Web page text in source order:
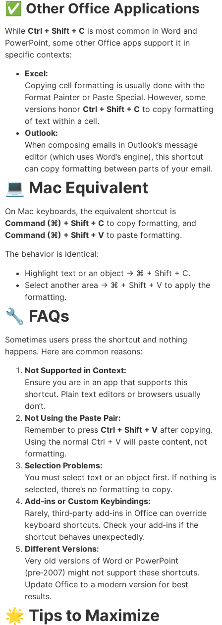
✅ Other Office Applications
While Ctrl + Shift + C is most common in Word and
PowerPoint, some other Office apps support it in
specific contexts:
Excel:
Copying cell formatting is usually done with the
Format Painter or Paste Special. However, some
versions honor Ctrl + Shift + C to copy formatting
of text within a cell.
Outlook:
When composing emails in Outlook’s message
editor (which uses Word’s engine), this shortcut
can copy formatting between parts of your email.
💻 Mac Equivalent
On Mac keyboards, the equivalent shortcut is
Command (⌘) + Shift + C to copy formatting, and
Command (⌘) + Shift + V to paste formatting.
The behavior is identical:
Highlight text or an object → ⌘ + Shift + C.
Select another area → ⌘ + Shift + V to apply the
formatting.
🔧 FAQs
Sometimes users press the shortcut and nothing
happens. Here are common reasons:
Not Supported in Context:
Ensure you are in an app that supports this
shortcut. Plain text editors or browsers usually
don’t.
Not Using the Paste Pair:
Remember to press Ctrl + Shift + V after copying.
Using the normal Ctrl + V will paste content, not
formatting.
Selection Problems:
You must select text or an object first. If nothing is
selected, there’s no formatting to copy.
Add‑ins or Custom Keybindings:
Rarely, third‑party add‑ins in Office can override
keyboard shortcuts. Check your add‑ins if the
shortcut behaves unexpectedly.
Different Versions:
Very old versions of Word or PowerPoint
(pre‑2007) might not support these shortcuts.
Update Office to a modern version for best
results.
🌟 Tips to Maximize